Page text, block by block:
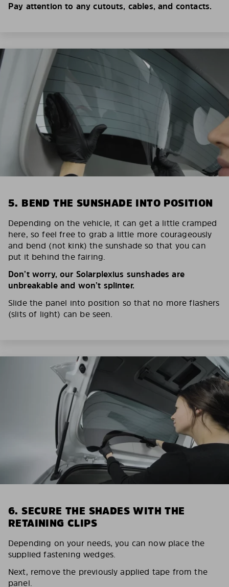
Pay attention to any cutouts, cables, and contacts.
5. BEND THE SUNSHADE INTO POSITION
Depending on the vehicle, it can get a little cramped
here, so feel free to grab a little more courageously
and bend (not kink) the sunshade so that you can
put it behind the fairing.
Don’t worry, our Solarplexius sunshades are
unbreakable and won’t splinter.
Slide the panel into position so that no more flashers
(slits of light) can be seen.
6. SECURE THE SHADES WITH THE
RETAINING CLIPS
Depending on your needs, you can now place the
supplied fastening wedges.
Next, remove the previously applied tape from the
panel.